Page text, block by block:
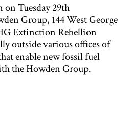
on Tuesday 29th
Group, 144 West George
Extinction Rebellion
outside various offices of
enable new fossil fuel
the Howden Group.